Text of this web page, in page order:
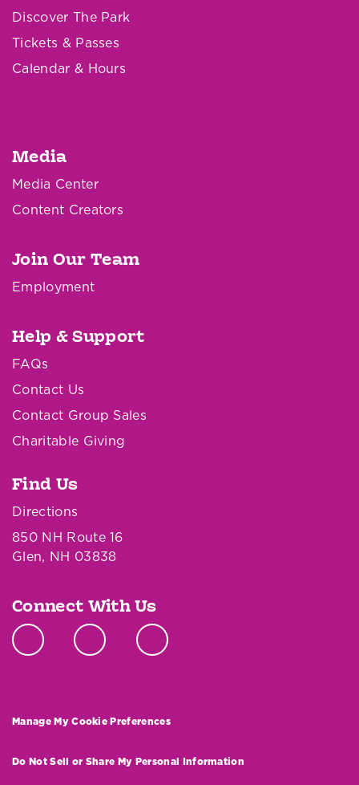
Discover The Park
Tickets & Passes
Calendar & Hours
Media
Media Center
Content Creators
Join Our Team
Employment
Help & Support
FAQs
Contact Us
Contact Group Sales
Charitable Giving
Find Us
Directions
850 NH Route 16
Glen, NH 03838
Connect With Us
Manage My Cookie Preferences
Do Not Sell or Share My Personal Information